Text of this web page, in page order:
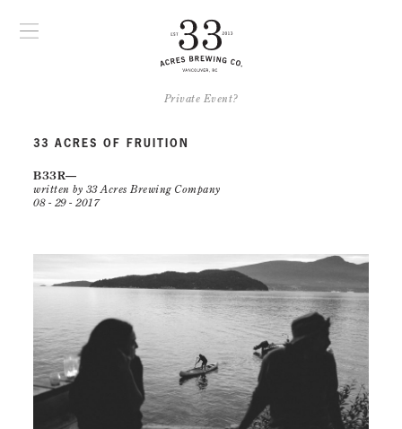
Private Event?
33 ACRES OF FRUITION
B33R
written by 33 Acres Brewing Company
08 - 29 - 2017